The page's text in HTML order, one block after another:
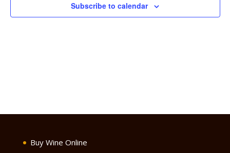
Subscribe to calendar
Buy Wine Online